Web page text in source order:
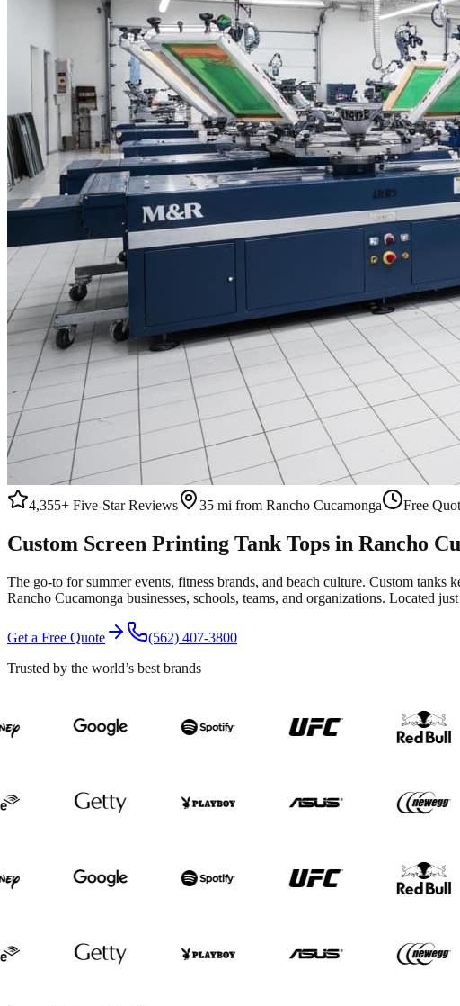
4,355+ Five-Star Reviews 35 mi from Rancho Cucamonga Free
Custom Screen Printing Tank Tops in Rancho
The go-to for summer events, fitness brands, and beach culture. Custom
Rancho Cucamonga businesses, schools, teams, and organizations. Located
Get a Free Quote
(562) 407-3800
Trusted by the world’s best brands